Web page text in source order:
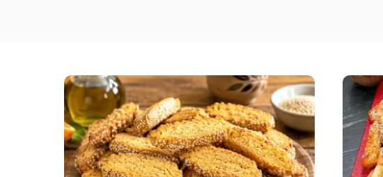
Pies